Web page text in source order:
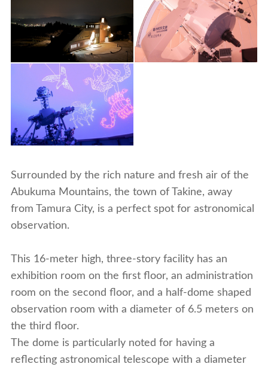
Surrounded by the rich nature and fresh air of the
Abukuma Mountains, the town of Takine, away
from Tamura City, is a perfect spot for astronomical
observation.
This 16-meter high, three-story facility has an
exhibition room on the first floor, an administration
room on the second floor, and a half-dome shaped
observation room with a diameter of 6.5 meters on
the third floor.
The dome is particularly noted for having a
reflecting astronomical telescope with a diameter